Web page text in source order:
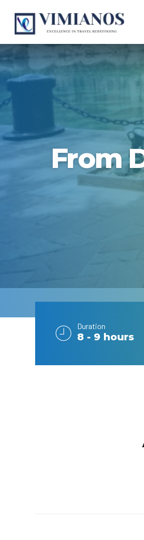
From
Duration
8 - 9 hours